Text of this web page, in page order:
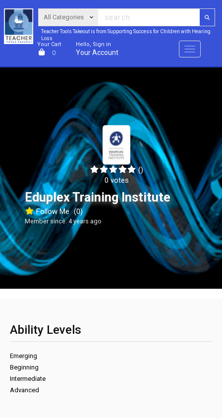
Teacher Tools Takeout is from Supporting Success for Children with Hearing
Loss
Your Cart
0
Hello, Sign in
Your Account Menu
()
0 votes
Eduplex Training Institute
Follow Me (0)
Member since: 4 years ago
Ability Levels
Emerging
Beginning
Intermediate
Advanced